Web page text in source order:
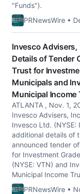
"Funds").
PRNewsWire •
Invesco
Details of Tender
Trust for
Municipals and
Municipal Income
ATLANTA , Nov. 1,
Invesco Advisers,
Invesco Ltd.
additional details of
announced tender
for Investment
(NYSE: VTN) and
Municipal Income
PRNewsWire •